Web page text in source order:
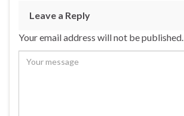
Leave a Reply
Your email address will not be published.